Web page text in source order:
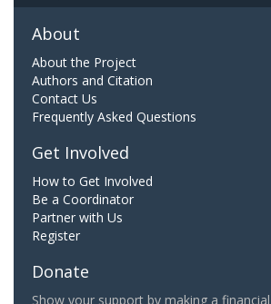
About
About the Project
Authors and Citation
Contact Us
Frequently Asked Questions
Get Involved
How to Get Involved
Be a Coordinator
Partner with Us
Register
Donate
Show your support by making a